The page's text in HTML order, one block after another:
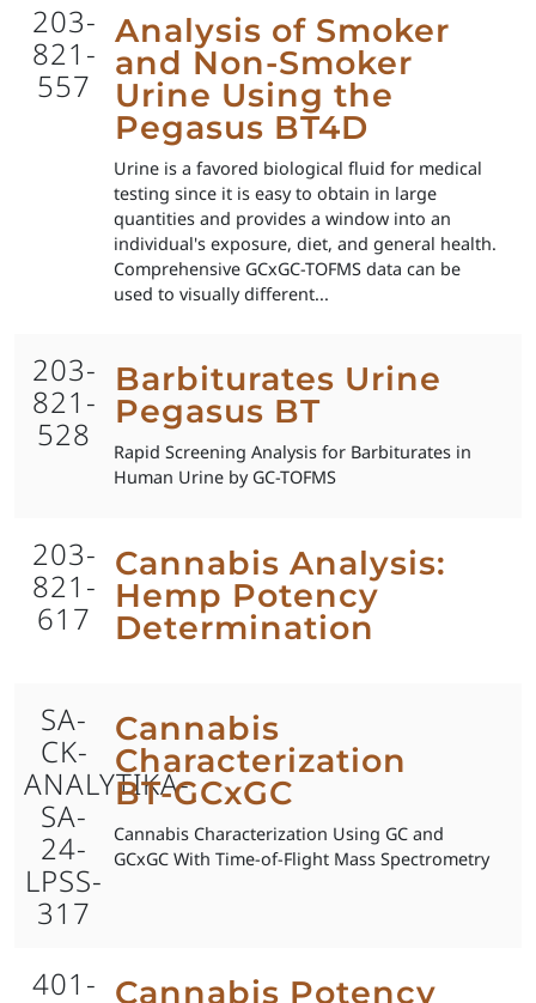
203-
821-
557
Analysis of Smoker
and Non-Smoker
Urine Using the
Pegasus BT4D
Urine is a favored biological fluid for medical
testing since it is easy to obtain in large
quantities and provides a window into an
individual's exposure, diet, and general health.
Comprehensive GCxGC-TOFMS data can be
used to visually different...
203-
821-
528
Barbiturates Urine
Pegasus BT
Rapid Screening Analysis for Barbiturates in
Human Urine by GC-TOFMS
203-
821-
617
Cannabis Analysis:
Hemp Potency
Determination
SA-
CK-
ANALYTIKA-
SA-
24-
LPSS-
317
Cannabis
Characterization
BT-GCxGC
Cannabis Characterization Using GC and
GCxGC With Time-of-Flight Mass Spectrometry
401- Cannabis Potency